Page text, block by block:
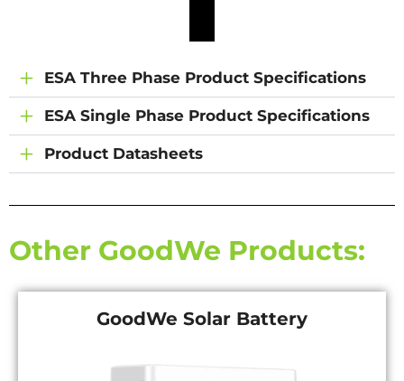
ESA Three Phase Product Specifications
ESA Single Phase Product Specifications
Product Datasheets
Other GoodWe Products:
GoodWe Solar Battery